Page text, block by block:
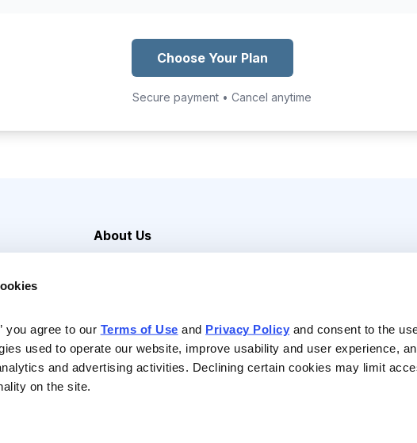
you agree to our Terms of Use and Privacy Policy and consent to the
used to operate our website, improve usability and user experience,
and advertising activities. Declining certain cookies may limit
on the site.
Choose Your Plan
Secure payment • Cancel anytime
About Us
Contact Us